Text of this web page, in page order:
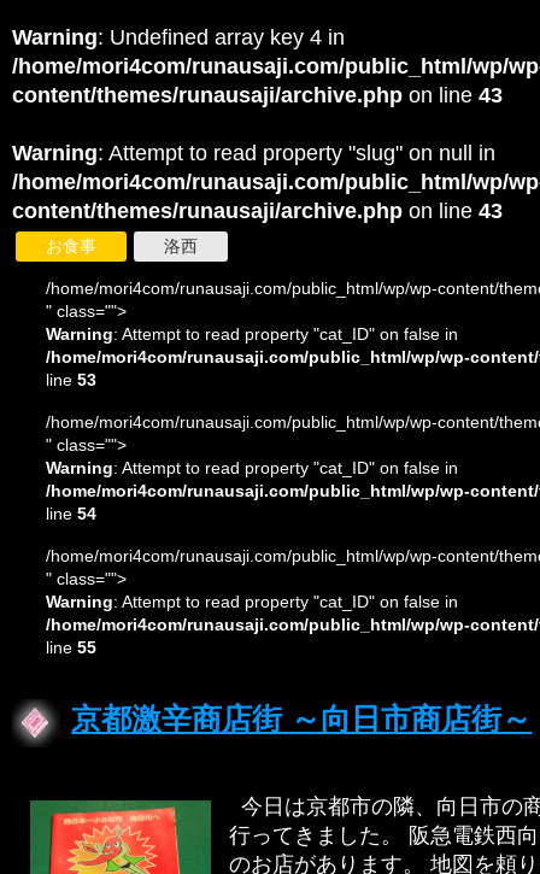
Warning: Undefined array key 4 in
/home/mori4com/runausaji.com/public_html/wp/
content/themes/runausaji/archive.php on line 43
Warning: Attempt to read property "slug" on null in
/home/mori4com/runausaji.com/public_html/wp/
content/themes/runausaji/archive.php on line 43
お食事 洛西
/home/mori4com/runausaji.com/public_html/wp/wp-content/
" class="">
Warning: Attempt to read property "cat_ID" on false in
/home/mori4com/runausaji.com/public_html/wp/wp-
line 53
/home/mori4com/runausaji.com/public_html/wp/wp-content/
" class="">
Warning: Attempt to read property "cat_ID" on false in
/home/mori4com/runausaji.com/public_html/wp/wp-
line 54
/home/mori4com/runausaji.com/public_html/wp/wp-content/
" class="">
Warning: Attempt to read property "cat_ID" on false in
/home/mori4com/runausaji.com/public_html/wp/wp-
line 55
京都激辛商店街 ～向日市商店街～
今日は京都市の隣、向日市の
行ってきました。 阪急電鉄西
のお店があります。 地図を頼